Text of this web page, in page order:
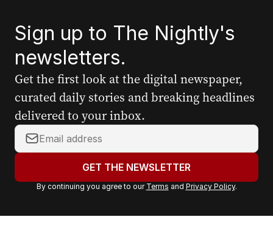
Sign up to The Nightly's
newsletters.
Get the first look at the digital newspaper,
curated daily stories and breaking headlines
delivered to your inbox.
Y
o
r
a
GET THE NEWSLETTER
By continuing you agree to our Terms and Privacy Policy.